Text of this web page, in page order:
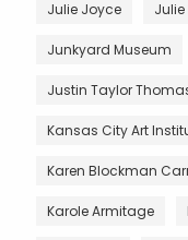
Julie Joyce Julie
Junkyard Museum
Justin Taylor
Kansas City Art
Karen Blockman
Karole Armitage